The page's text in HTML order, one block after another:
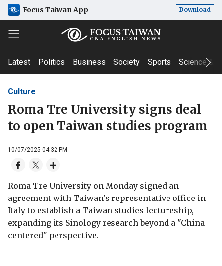
Focus Taiwan App Download
Latest Politics Business Society Sports Science &
Culture
Roma Tre University signs deal
to open Taiwan studies program
10/07/2025 04:32 PM
Roma Tre University on Monday signed an
agreement with Taiwan's representative office in
Italy to establish a Taiwan studies lectureship,
expanding its Sinology research beyond a "China-
centered" perspective.